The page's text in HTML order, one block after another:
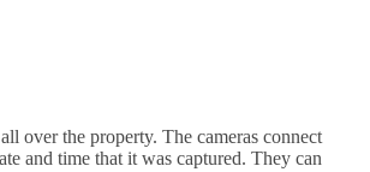
over the property. The cameras connect
and time that it was captured. They can